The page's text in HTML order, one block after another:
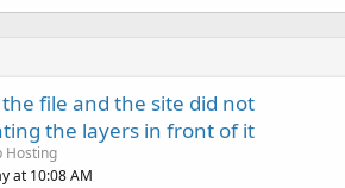
file and the site did not
the layers in front of it
Hosting
at 10:08 AM